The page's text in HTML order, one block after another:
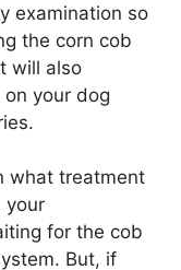
examination so
the corn cob
will also
your dog
what treatment
your
for the cob
But, if